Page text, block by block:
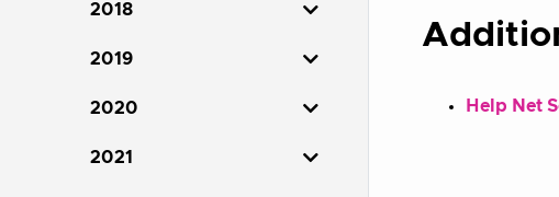
2018
2019
2020
2021
Help Net